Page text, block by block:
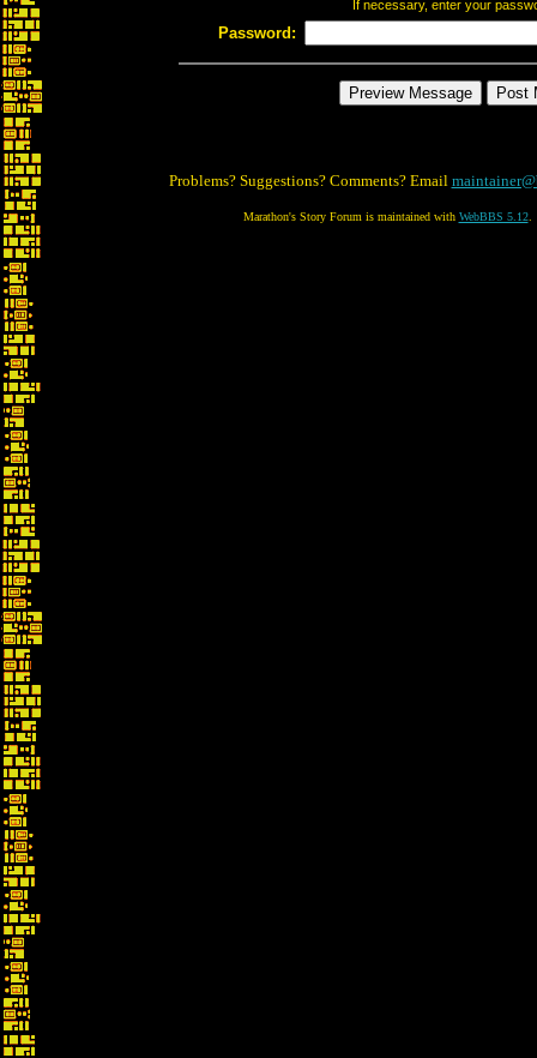
If necessary, enter your
Password:
Problems? Suggestions? Comments? Email
Marathon's Story Forum is maintained with WebBBS 5.12.